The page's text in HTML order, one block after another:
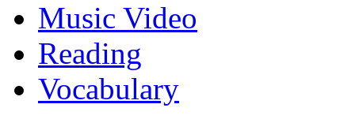
Music Video
Reading
Vocabulary